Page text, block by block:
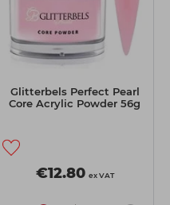
Glitterbels Perfect Pearl
Core Acrylic Powder 56g
€12.80 ex VAT